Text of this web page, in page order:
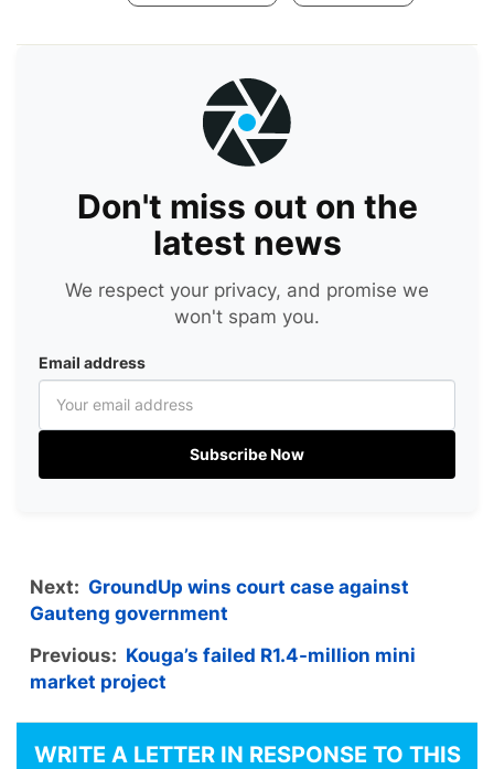
Don't miss out on the
latest news
We respect your privacy, and promise we
won't spam you.
Email address
Subscribe Now
Next: GroundUp wins court case against
Gauteng government
Previous: Kouga’s failed R1.4-million mini
market project
WRITE A LETTER IN RESPONSE TO THIS